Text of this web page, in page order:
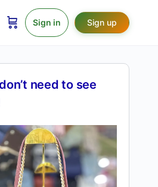
Sign in Sign up
need to see